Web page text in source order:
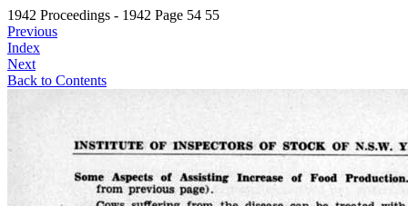
1942 Proceedings - 1942 Page 54 55
Previous
Index
Next
Back to Contents